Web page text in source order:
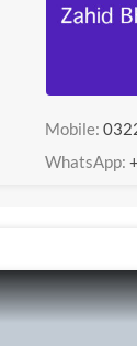
Mobile:
WhatsApp: